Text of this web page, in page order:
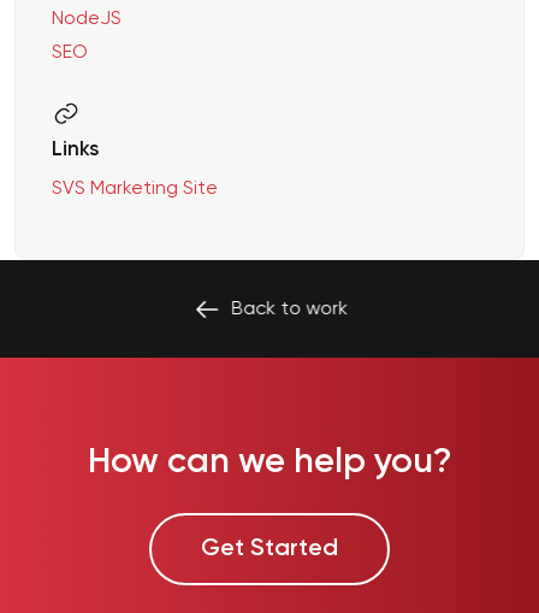
NodeJS
SEO
Links
SVS Marketing Site
Back towork
How can we help you?
Get Started